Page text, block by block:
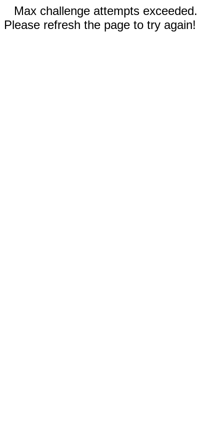
Max challenge attempts exceeded.
Please refresh the page to try again!